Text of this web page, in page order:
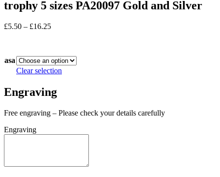
trophy 5 sizes PA20097 Gold and Silver
£5.50 – £16.25Price
£16.25
asa
Clear selection
Engraving
Free engraving – Please check your details carefully
Engraving